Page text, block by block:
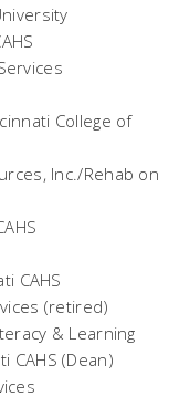
College of
Inc./Rehab on
CAHS
(retired)
& Learning
CAHS (Dean)